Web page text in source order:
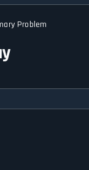
Problem